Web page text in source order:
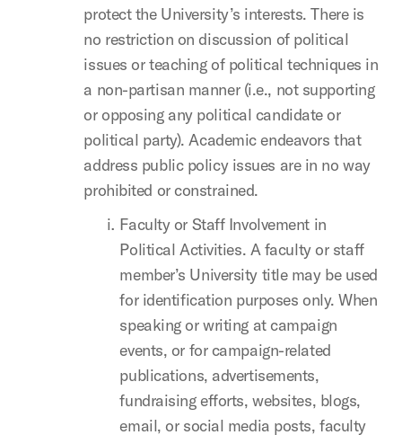
protect the University’s interests. There is
no restriction on discussion of political
issues or teaching of political techniques in
a non-partisan manner (i.e., not supporting
or opposing any political candidate or
political party). Academic endeavors that
address public policy issues are in no way
prohibited or constrained.
Faculty or Staff Involvement in
Political Activities. A faculty or staff
member’s University title may be used
for identification purposes only. When
speaking or writing at campaign
events, or for campaign-related
publications, advertisements,
fundraising efforts, websites, blogs,
email, or social media posts, faculty